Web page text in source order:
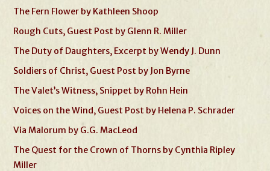
The Fern Flower by Kathleen Shoop
Rough Cuts, Guest Post by Glenn R. Miller
The Duty of Daughters, Excerpt by Wendy J. Dunn
Soldiers of Christ, Guest Post by Jon Byrne
The Valet’s Witness, Snippet by Rohn Hein
Voices on the Wind, Guest Post by Helena P. Schrader
Via Malorum by G.G. MacLeod
The Quest for the Crown of Thorns by Cynthia Ripley
Miller